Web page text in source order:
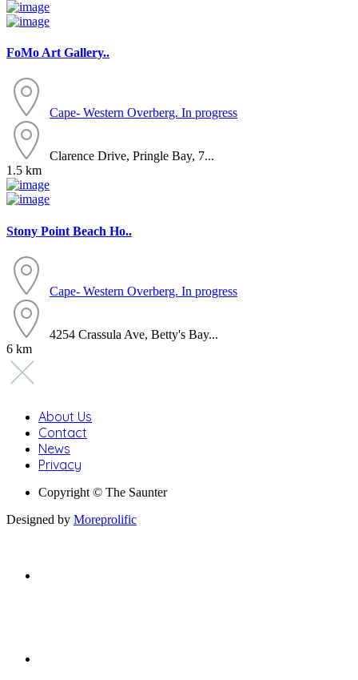
FoMo Art Gallery..
Cape- Western Overberg. In progress
Clarence Drive, Pringle Bay, 7...
1.5 km
Stony Point Beach Ho..
Cape- Western Overberg. In progress
4254 Crassula Ave, Betty's Bay...
6 km
About Us
Contact
News
Privacy
Copyright © The Saunter
Designed by Moreprolific